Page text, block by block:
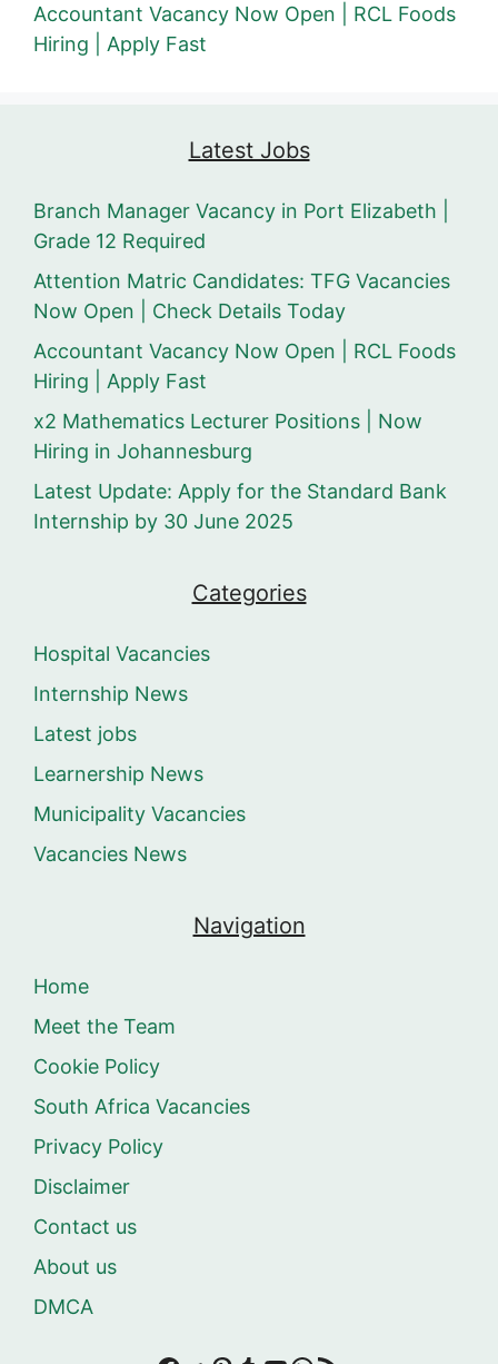
Accountant Vacancy Now Open | RCL Foods
Hiring | Apply Fast
Latest Jobs
Branch Manager Vacancy in Port Elizabeth |
Grade 12 Required
Attention Matric Candidates: TFG Vacancies
Now Open | Check Details Today
Accountant Vacancy Now Open | RCL Foods
Hiring | Apply Fast
x2 Mathematics Lecturer Positions | Now
Hiring in Johannesburg
Latest Update: Apply for the Standard Bank
Internship by 30 June 2025
Categories
Hospital Vacancies
Internship News
Latest jobs
Learnership News
Municipality Vacancies
Vacancies News
Navigation
Home
Meet the Team
Cookie Policy
South Africa Vacancies
Privacy Policy
Disclaimer
Contact us
About us
DMCA